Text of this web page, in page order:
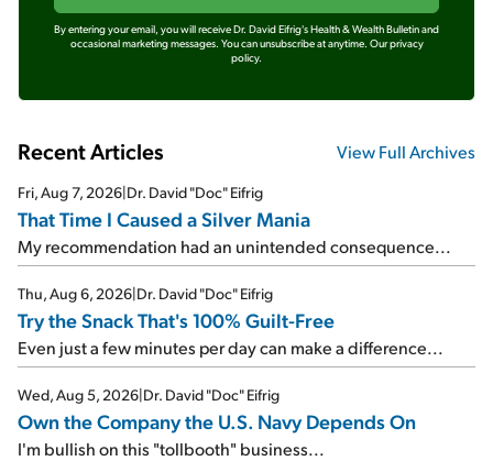
By entering your email, you will receive Dr. David Eifrig's Health & Wealth Bulletin and
occasional marketing messages. You can unsubscribe at anytime. Our privacy
policy.
Recent Articles View Full Archives
Fri, Aug 7, 2026|Dr. David "Doc" Eifrig
That Time I Caused a Silver Mania
My recommendation had an unintended consequence...
Thu, Aug 6, 2026|Dr. David "Doc" Eifrig
Try the Snack That's 100% Guilt-Free
Even just a few minutes per day can make a difference...
Wed, Aug 5, 2026|Dr. David "Doc" Eifrig
Own the Company the U.S. Navy Depends On
I'm bullish on this "tollbooth" business...